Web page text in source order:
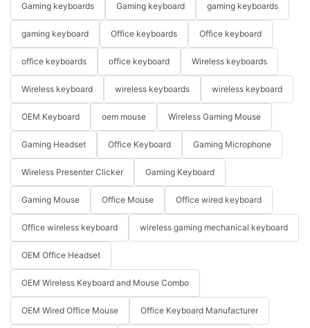
Gaming keyboards Gaming keyboard gaming keyboards
gaming keyboard Office keyboards Office keyboard
office keyboards office keyboard Wireless keyboards
Wireless keyboard wireless keyboards wireless keyboard
OEM Keyboard oem mouse Wireless Gaming Mouse
Gaming Headset Office Keyboard Gaming Microphone
Wireless Presenter Clicker Gaming Keyboard
Gaming Mouse Office Mouse Office wired keyboard
Office wireless keyboard wireless gaming mechanical keyboard
OEM Office Headset
OEM Wireless Keyboard and Mouse Combo
OEM Wired Office Mouse Office Keyboard Manufacturer